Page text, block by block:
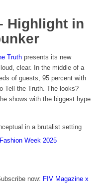
Highlight in
Truthpresents its new
clear. In the middle of a
of guests, 95 percent with
Tell the Truth. The looks?
shows with the biggest hype
in a brutalist setting
Week 2025
now: FIV Magazine x